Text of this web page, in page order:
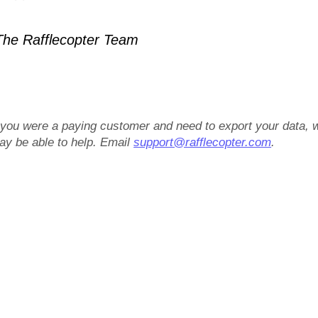
Rafflecopter Team
were a paying customer and need to export your data,
be able to help. Emailsupport@rafflecopter.com.